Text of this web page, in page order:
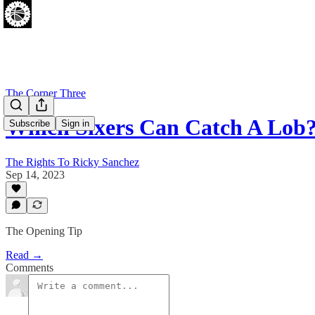
Subscribe Sign in
The Corner Three
Which Sixers Can Catch A
The Rights To Ricky Sanchez
Sep 14, 2023
The Opening Tip
Read →
Comments